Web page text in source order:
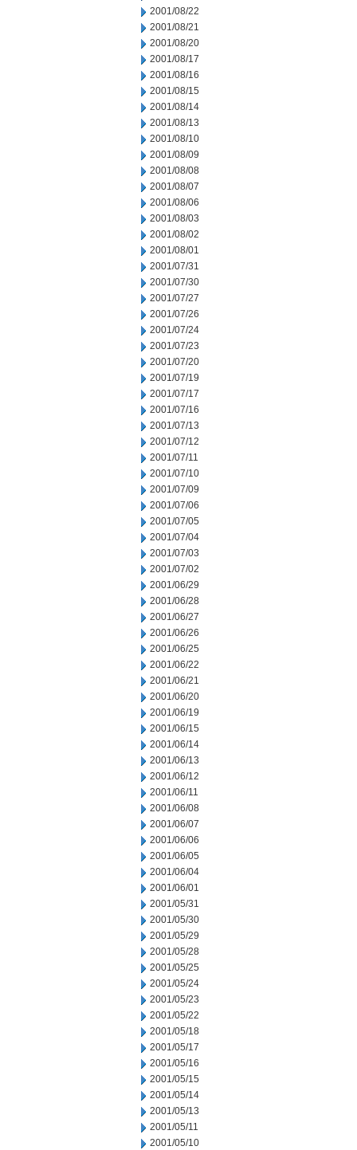
2001/08/22
2001/08/21
2001/08/20
2001/08/17
2001/08/16
2001/08/15
2001/08/14
2001/08/13
2001/08/10
2001/08/09
2001/08/08
2001/08/07
2001/08/06
2001/08/03
2001/08/02
2001/08/01
2001/07/31
2001/07/30
2001/07/27
2001/07/26
2001/07/24
2001/07/23
2001/07/20
2001/07/19
2001/07/17
2001/07/16
2001/07/13
2001/07/12
2001/07/11
2001/07/10
2001/07/09
2001/07/06
2001/07/05
2001/07/04
2001/07/03
2001/07/02
2001/06/29
2001/06/28
2001/06/27
2001/06/26
2001/06/25
2001/06/22
2001/06/21
2001/06/20
2001/06/19
2001/06/15
2001/06/14
2001/06/13
2001/06/12
2001/06/11
2001/06/08
2001/06/07
2001/06/06
2001/06/05
2001/06/04
2001/06/01
2001/05/31
2001/05/30
2001/05/29
2001/05/28
2001/05/25
2001/05/24
2001/05/23
2001/05/22
2001/05/18
2001/05/17
2001/05/16
2001/05/15
2001/05/14
2001/05/13
2001/05/11
2001/05/10